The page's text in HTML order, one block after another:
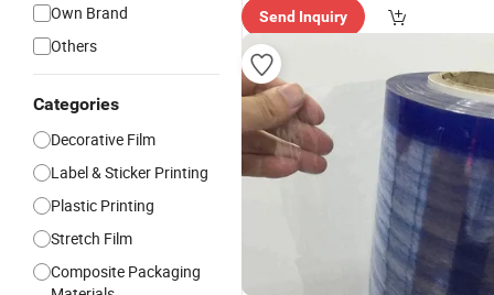
Own Brand
Others
Categories
Decorative Film
Label & Sticker Printing
Plastic Printing
Stretch Film
Composite Packaging
Send Inquiry